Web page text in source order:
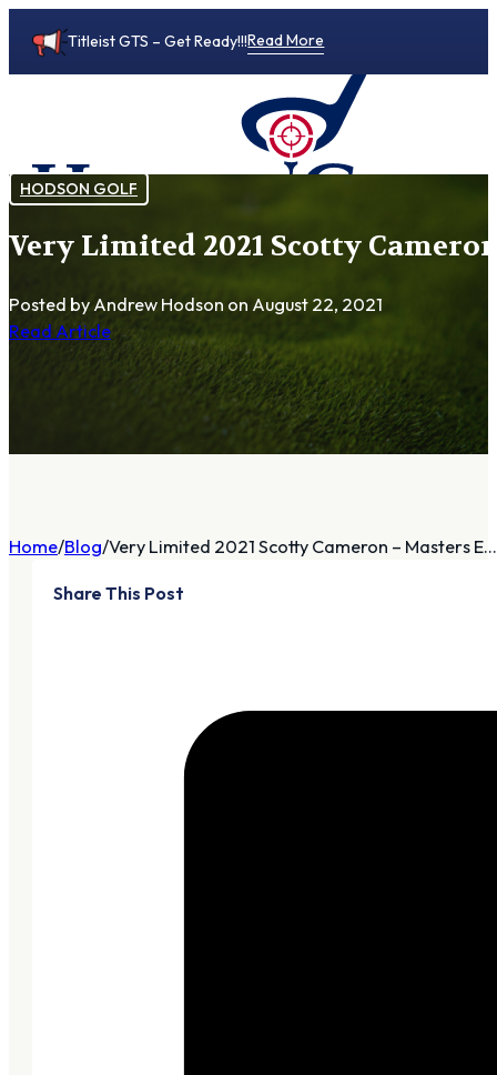
Titleist GTS – Get Ready!!!Read More
HODSON GOLF
Very Limited 2021 Scotty
Posted by Andrew Hodson on August 22, 2021
Read Article
Home Blog Very Limited 2021 Scotty Cameron – Masters E...
Share This Post